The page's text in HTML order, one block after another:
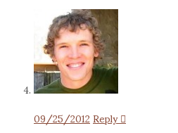
09/25/2012Reply